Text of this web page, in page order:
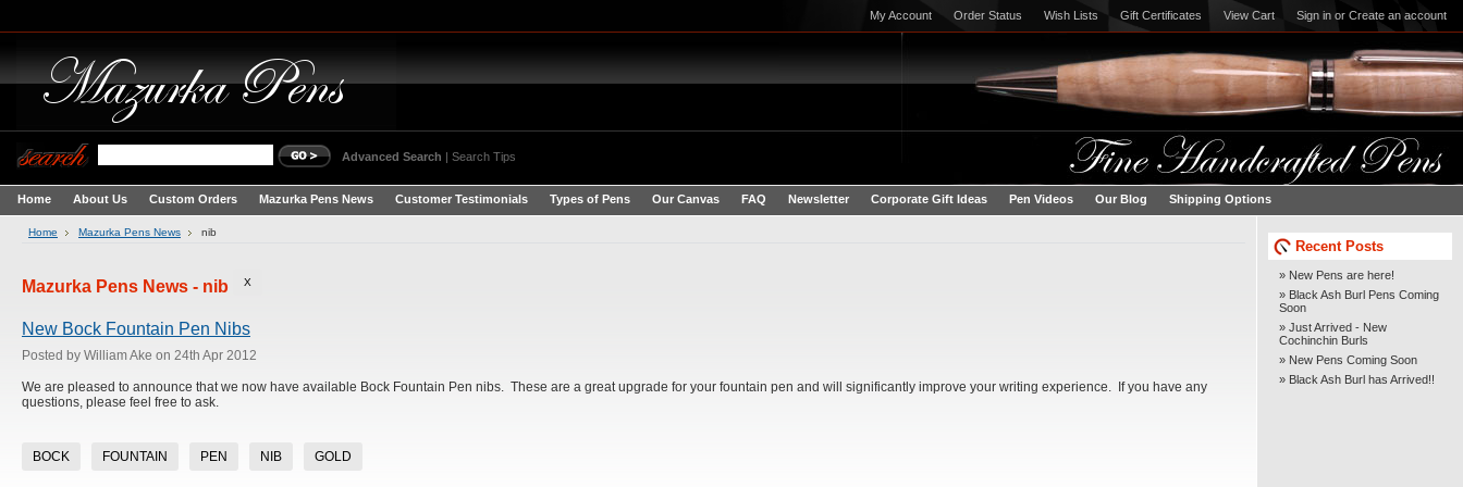
My Account Order Status Wish Lists Gift Certificates View Cart Sign in or Create an account
Advanced Search | Search Tips
Home About Us Custom Orders Mazurka Pens News Customer Testimonials Types of Pens Our Canvas FAQ Newsletter Corporate Gift Ideas Pen Videos Our Blog Shipping Options
Home Mazurka Pens News nib
Mazurka Pens News - nib X
New Bock Fountain Pen Nibs
Posted by William Ake on 24th Apr 2012
We are pleased to announce that we now have available Bock Fountain Pen nibs. These are a great upgrade for your fountain pen and will significantly improve your writing experience. If you have any
questions, please feel free to ask.
BOCK FOUNTAIN PEN NIB GOLD
Recent Posts
» New Pens are here!
» Black Ash Burl Pens Coming
Soon
» Just Arrived - New
Cochinchin Burls
» New Pens Coming Soon
» Black Ash Burl has Arrived!!